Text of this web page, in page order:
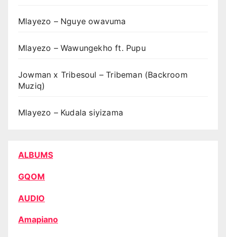
Mlayezo – Nguye owavuma
Mlayezo – Wawungekho ft. Pupu
Jowman x Tribesoul – Tribeman (Backroom
Muziq)
Mlayezo – Kudala siyizama
ALBUMS
GQOM
AUDIO
Amapiano